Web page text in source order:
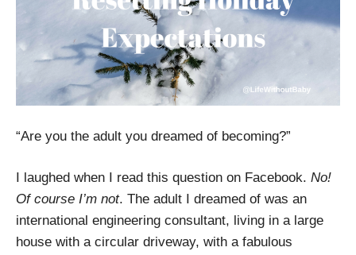
“Are you the adult you dreamed of becoming?”
I laughed when I read this question on Facebook. No!
Of course I’m not. The adult I dreamed of was an
international engineering consultant, living in a large
house with a circular driveway, with a fabulous